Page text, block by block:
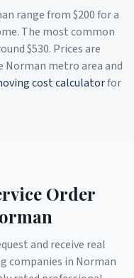
range from $200for a
The most common
$530. Prices are
Norman metro area and
cost calculatorfor
Order
and receive real
companies in Norman